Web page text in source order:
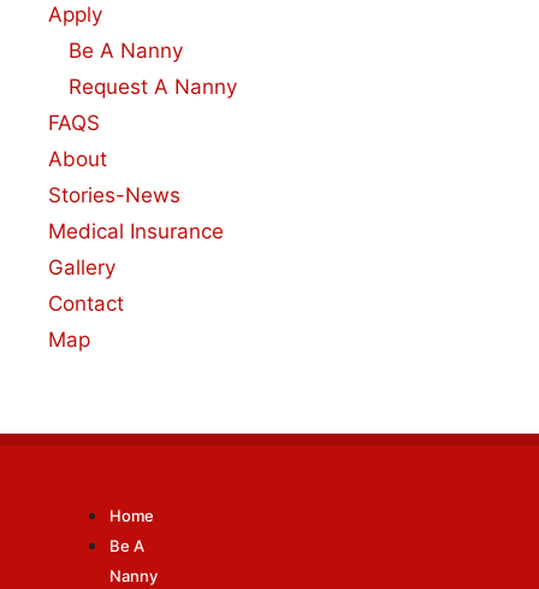
Apply
Be A Nanny
Request A Nanny
FAQS
About
Stories-News
Medical Insurance
Gallery
Contact
Map
Home
Be A
Nanny